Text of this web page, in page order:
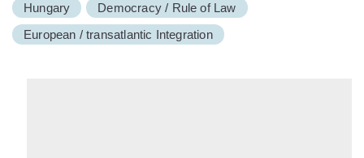
Hungary
Democracy / Rule of Law
European / transatlantic Integration